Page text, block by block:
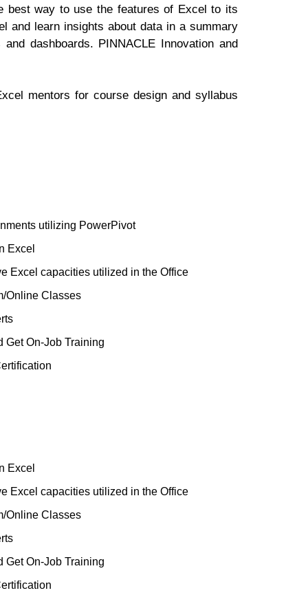
best way to use the features of Excel to its
and learn insights about data in a summary
dashboards. PINNACLE Innovation and
mentors for course design and syllabus
utilizing PowerPivot
Excel
Excel capacities utilized in the Office
Online Classes
Get On-Job Training
Excel
Excel capacities utilized in the Office
Online Classes
Get On-Job Training